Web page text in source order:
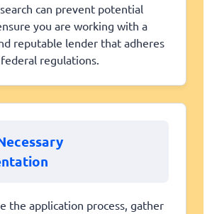
can prevent potential
you are working with a
reputable lender that adheres
regulations.
the application process, gather